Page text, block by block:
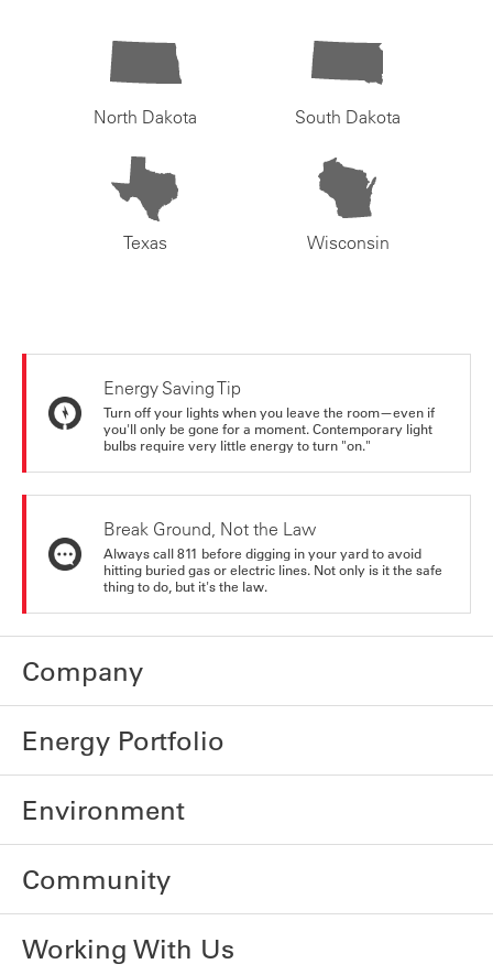
North Dakota South Dakota
Texas Wisconsin
Energy Saving Tip
Turn off your lights when you leave the room—even if
you'll only be gone for a moment. Contemporary light
bulbs require very little energy to turn "on."
Break Ground, Not the Law
Always call 811 before digging in your yard to avoid
hitting buried gas or electric lines. Not only is it the safe
thing to do, but it's the law.
Company
Energy Portfolio
Environment
Community
Working With Us